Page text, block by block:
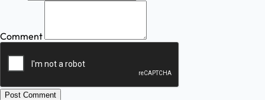
Comment
Post Comment